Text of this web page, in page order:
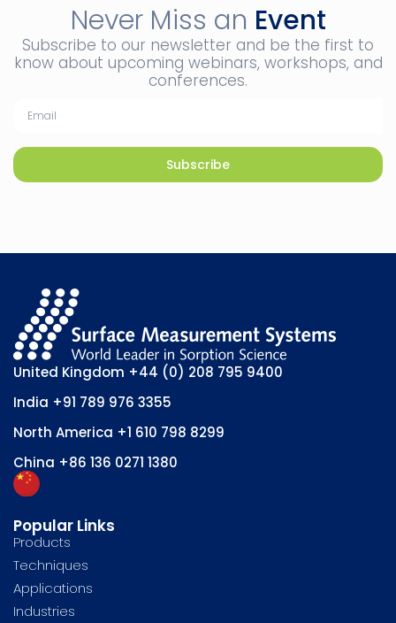
Never Miss an Event
Subscribe to our newsletter and be the first to
know about upcoming webinars, workshops, and
conferences.
Subscribe
United Kingdom +44 (0) 208 795 9400
India +91 789 976 3355
North America +1 610 798 8299
China +86 136 0271 1380
Popular Links
Products
Techniques
Applications
Industries